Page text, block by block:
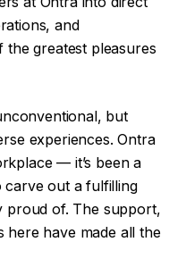
and
the greatest pleasures
but
experiences. Ontra
— it’s been a
carve out a fulfilling
proud of. The support,
here have made all the